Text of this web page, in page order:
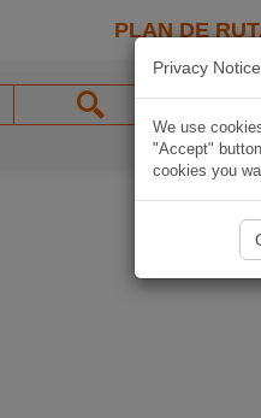
PLAN DE
Privacy Notice
We use
"Accept"
cookies you